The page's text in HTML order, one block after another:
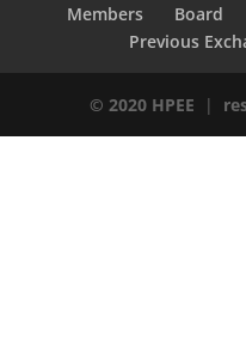
Members Board
Previous
© 2020 HPEE |